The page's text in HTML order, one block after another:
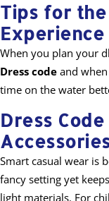
Tips for
Experience
When you plan your
Dress code and
time on the water
Dress
Smart casual wear is
fancy setting yet
light materials. For